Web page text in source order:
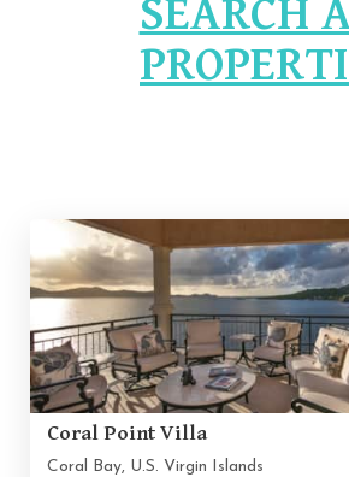
SEARCH
Coral Point Villa
Coral Bay, U.S. Virgin Islands